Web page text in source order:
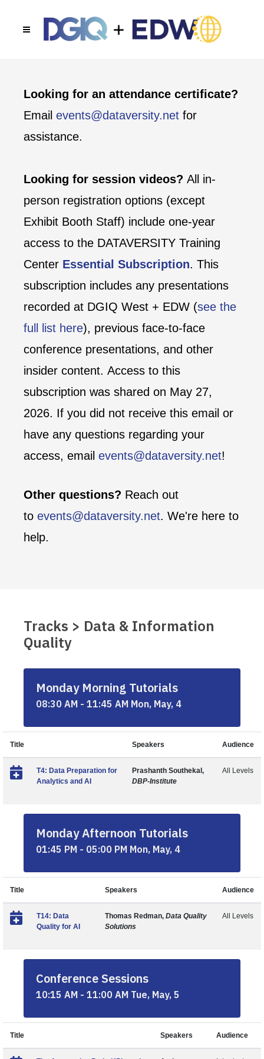
Looking for an attendance certificate?
Email events@dataversity.net for
assistance.
Looking for session videos? All in-
person registration options (except
Exhibit Booth Staff) include one-year
access to the DATAVERSITY Training
Center Essential Subscription. This
subscription includes any presentations
recorded at DGIQ West + EDW (see the
full list here), previous face-to-face
conference presentations, and other
insider content. Access to this
subscription was shared on May 27,
2026. If you did not receive this email or
have any questions regarding your
access, email events@dataversity.net!
Other questions? Reach out
to events@dataversity.net. We're here to
help.
Tracks > Data & Information
Quality
Monday Morning Tutorials
08:30 AM - 11:45 AM Mon, May, 4
Title Speakers Audience
T4: Data Preparation for
Analytics and AI
Prashanth Southekal,
DBP-Institute
All Levels
Monday Afternoon Tutorials
01:45 PM - 05:00 PM Mon, May, 4
Title Speakers Audience
T14: Data
Quality for AI
Thomas Redman, Data Quality
Solutions
All Levels
Conference Sessions
10:15 AM - 11:00 AM Tue, May, 5
Title Speakers Audience